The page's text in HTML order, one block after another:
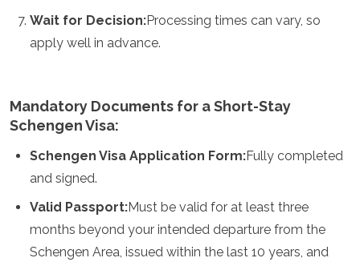
Australia
Palaos
Samoa
Tonga
Vanuatu
Wait for Decision:Processing times can vary, so
apply well in advance.
Mandatory Documents for a Short-Stay
Schengen Visa:
Schengen Visa Application Form:Fully completed
and signed.
Valid Passport:Must be valid for at least three
months beyond your intended departure from the
Schengen Area, issued within the last 10 years, and